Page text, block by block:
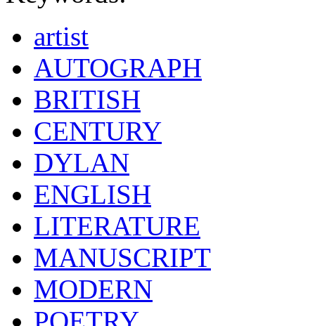
artist
AUTOGRAPH
BRITISH
CENTURY
DYLAN
ENGLISH
LITERATURE
MANUSCRIPT
MODERN